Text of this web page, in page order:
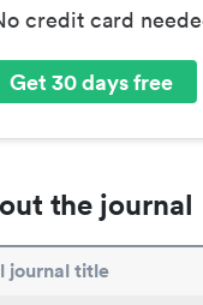
credit card
Get 30 days free
the journal
journal title